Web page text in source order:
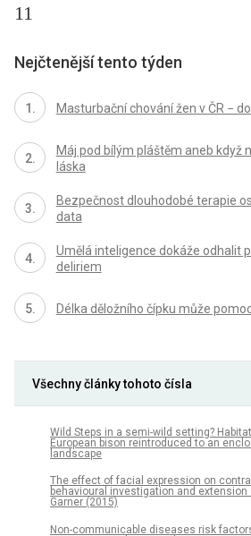
11
Nejčtenější tento týden
Masturbační chování žen v ČR −
Máj pod bílým pláštěm aneb když
láska
Bezpečnost dlouhodobé terapie
data
Umělá inteligence dokáže odhalit
deliriem
Délka děložního čípku může
Všechny články tohoto čísla
Wild Steps in a semi-wild setting?
European bison reintroduced to an
landscape
The effect of facial expression on
behavioural investigation and extension
Garner (2015)
Non-communicable diseases risk